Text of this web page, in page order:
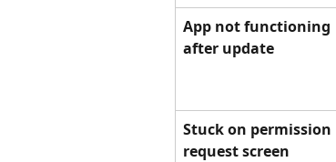
App not functioning
after update
Stuck on permission
request screen